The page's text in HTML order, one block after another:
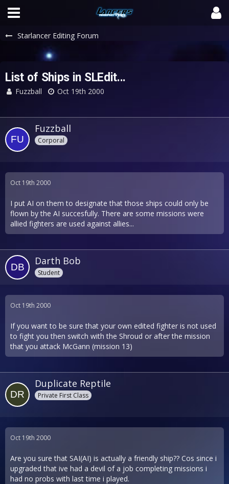
Starlancer Editing Forum
List of Ships in SLEdit...
Fuzzball Oct 19th 2000
Fuzzball
Corporal
Oct 19th 2000
I put AI on them to designate that those ships could only be
flown by the AI succesfully. There are some missions were
allied fighters are used against allies...
Darth Bob
Student
Oct 19th 2000
If you want to be sure that your own edited fighter is not used
to fight you then switch with the Shroud or after the mission
that you attack McGann (mission 13)
Duplicate Reptile
Private First Class
Oct 19th 2000
Are you sure that SAI(AI) is actually a friendly ship?? Cos since i
upgraded that ive had a devil of a job completing missions i
had no probs with last time i played.